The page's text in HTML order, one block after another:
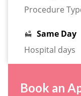
Procedure
Same Day
Hospital days
Book an